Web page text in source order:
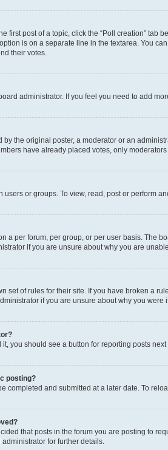
first post of a topic, click the “Poll creation”
is on a separate line in the textarea. You
their votes.
administrator. If you feel you need to add
the original poster, a moderator or an
have already placed votes, only
users or groups. To view, read, post or perform
a per forum, per group, or per user basis. The
if you are unsure about why you are
set of rules for their site. If you have broken a
if you are unsure about why you were
you should see a button for reporting posts
posting?
completed and submitted at a later date. To
that posts in the forum you are posting to
for further details.